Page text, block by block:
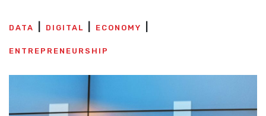
DATA DIGITAL ECONOMY
ENTREPRENEURSHIP